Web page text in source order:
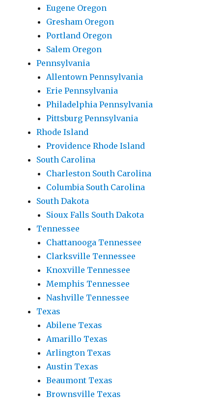
Eugene Oregon
Gresham Oregon
Portland Oregon
Salem Oregon
Pennsylvania
Allentown Pennsylvania
Erie Pennsylvania
Philadelphia Pennsylvania
Pittsburg Pennsylvania
Rhode Island
Providence Rhode Island
South Carolina
Charleston South Carolina
Columbia South Carolina
South Dakota
Sioux Falls South Dakota
Tennessee
Chattanooga Tennessee
Clarksville Tennessee
Knoxville Tennessee
Memphis Tennessee
Nashville Tennessee
Texas
Abilene Texas
Amarillo Texas
Arlington Texas
Austin Texas
Beaumont Texas
Brownsville Texas